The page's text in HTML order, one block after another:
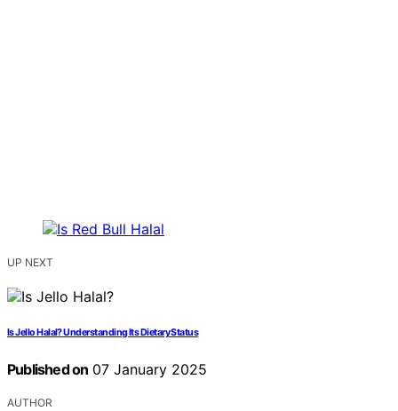
UP NEXT
Is Jello Halal? Understanding Its Dietary Status
Published on 07 January 2025
AUTHOR